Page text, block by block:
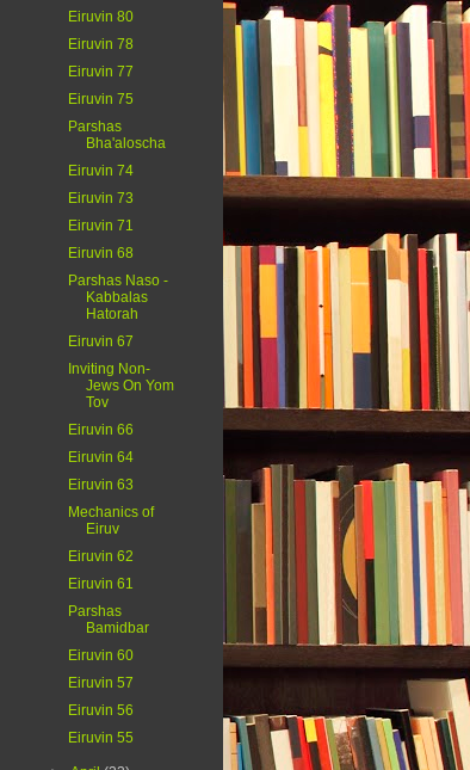
Eiruvin 80
Eiruvin 78
Eiruvin 77
Eiruvin 75
Parshas
Bha'aloscha
Eiruvin 74
Eiruvin 73
Eiruvin 71
Eiruvin 68
Parshas Naso -
Kabbalas
Hatorah
Eiruvin 67
Inviting Non-
Jews On Yom
Tov
Eiruvin 66
Eiruvin 64
Eiruvin 63
Mechanics of
Eiruv
Eiruvin 62
Eiruvin 61
Parshas
Bamidbar
Eiruvin 60
Eiruvin 57
Eiruvin 56
Eiruvin 55